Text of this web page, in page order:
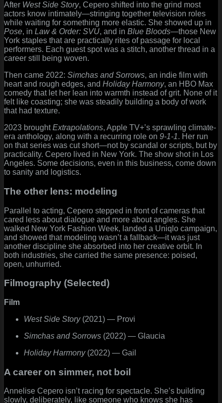
After West Side Story, Cepero shifted into the grind most
actors know intimately—stringing together television roles
while waiting for something more elastic. She showed up in
Pose, in Law & Order: SVU, and in Blue Bloods—those New
York staples that are practically rites of passage for local
performers. Each guest spot was a stitch, another thread in a
career still being woven.
Then came 2022: Simchas and Sorrows, an indie film with
heart and rough edges, and Holiday Harmony, an HBO Max
comedy that let her lean into warmth instead of grit. None of it
felt like coasting; she was steadily building a body of work
that had texture.
2023 broughtExtrapolations, Apple TV+’s sprawling climate-
era anthology, along with a recurring role on 9-1-1. Her run
on that series was cut short—not by scandal or scripts, but by
practicality. Cepero lived in New York. The show shot in Los
Angeles. Some decisions, even in this business, come down
to sanity and logistics.
The other lens: modeling
Parallel to acting, Cepero stepped in front of cameras that
cared less about dialogue and more about angles. She
walked New York Fashion Week, landed a Uniqlo campaign,
and showed that modeling wasn’t a fallback—it was just
another discipline she absorbed into her creative orbit. In
both industries, she carried the same presence: poised,
open, unhurried.
Filmography (Selected)
Film
West Side Story(2021) — Provi
Simchas and Sorrows (2022) — Glaucia
Holiday Harmony(2022) — Gail
A career on simmer, not boil
Annelise Cepero isn’t racing for spectacle. She’s building
slowly, deliberately, like someone who knows she has